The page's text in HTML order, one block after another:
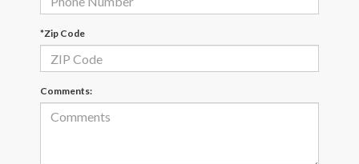
*Zip Code
Comments: